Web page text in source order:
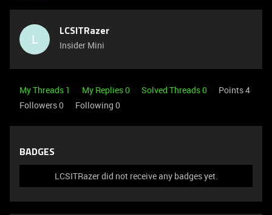
L LCSITRazer
Insider Mini
My Threads 1 My Replies 0 Solved Threads 0
Points 4
Followers0 Following 0
BADGES
LCSITRazer did not receive any badges yet.